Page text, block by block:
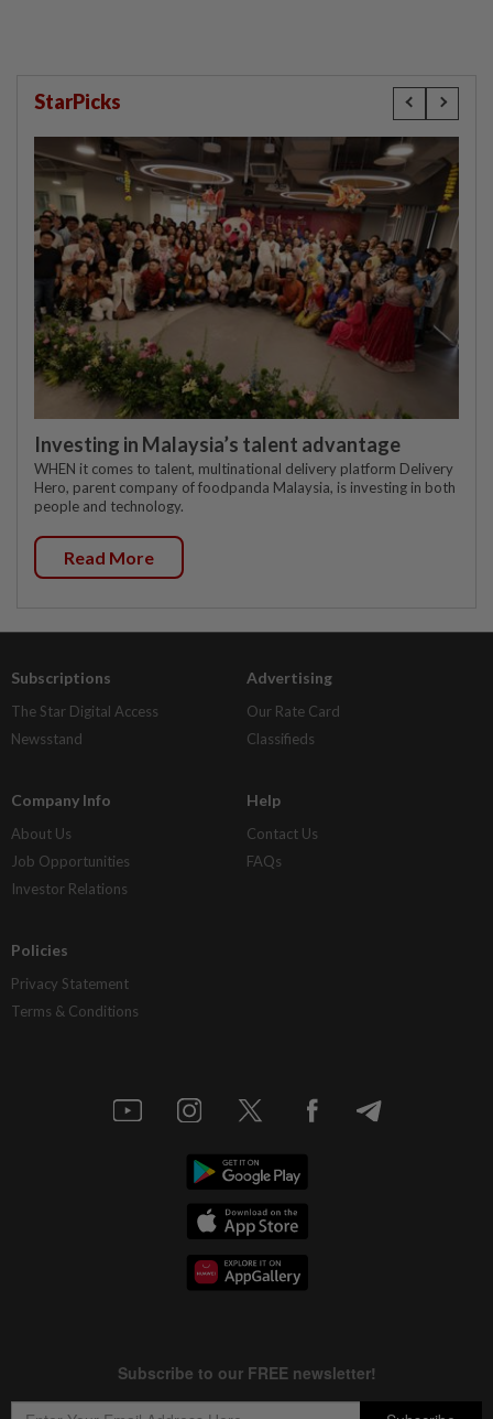
StarPicks
Investing in Malaysia’s talent advantage
WHEN it comes to talent, multinational delivery platform Delivery
Hero, parent company of foodpanda Malaysia, is investing in both
people and technology.
Read More
Subscriptions
The Star Digital Access
Newsstand
Advertising
Our Rate Card
Classifieds
Company Info
About Us
Job Opportunities
Investor Relations
Help
Contact Us
FAQs
Policies
Privacy Statement
Terms & Conditions